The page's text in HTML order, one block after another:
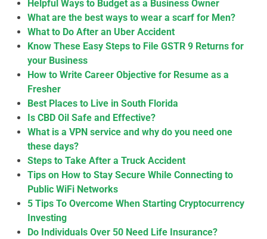
Helpful Ways to Budget as a Business Owner
What are the best ways to wear a scarf for Men?
What to Do After an Uber Accident
Know These Easy Steps to File GSTR 9 Returns for
your Business
How to Write Career Objective for Resume as a
Fresher
Best Places to Live in South Florida
Is CBD Oil Safe and Effective?
What is a VPN service and why do you need one
these days?
Steps to Take After a Truck Accident
Tips on How to Stay Secure While Connecting to
Public WiFi Networks
5 Tips To Overcome When Starting Cryptocurrency
Investing
Do Individuals Over 50 Need Life Insurance?